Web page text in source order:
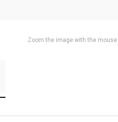
Zoom the image with the mouse